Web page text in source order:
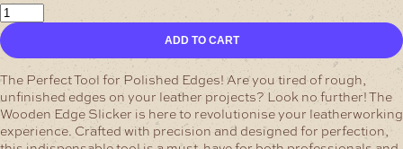
Wooden
Edge
Slicker
quantity
ADD TO CART
The Perfect Tool for Polished Edges! Are you tired of rough,
unfinished edges on your leather projects? Look no further! The
Wooden Edge Slicker is here to revolutionise your leatherworking
experience. Crafted with precision and designed for perfection,